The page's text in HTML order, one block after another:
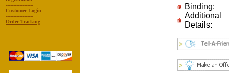
------------------
Customer Login
------------------
Order Tracking
------------------
Binding:
Additional
Details: